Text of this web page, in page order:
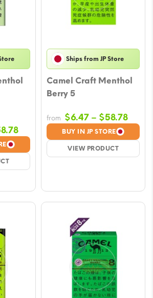
Price
range:
$6.47
through
Ships from JP Store
Camel Craft Menthol
Berry 5
BUY IN JP STORE
VIEW PRODUCT
from $6.47 – $58.78Price
$6.47